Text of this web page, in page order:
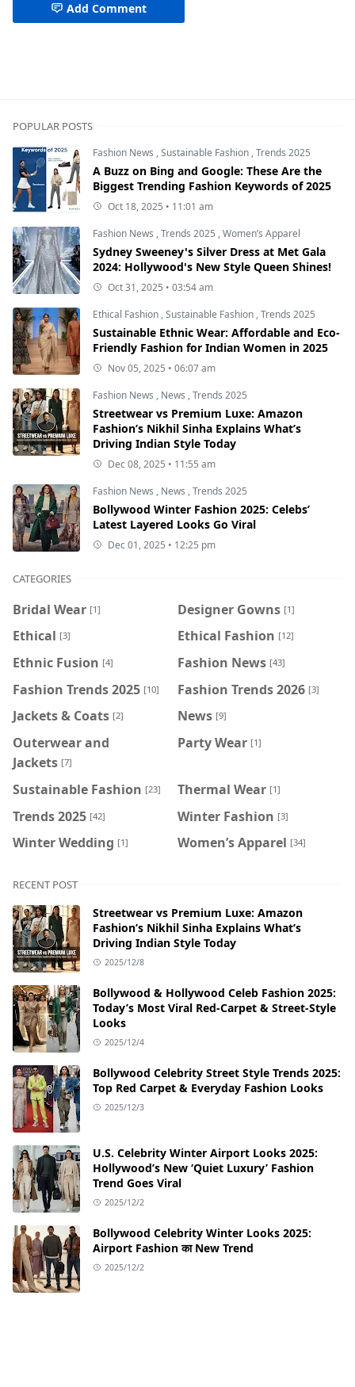
Add Comment
POPULAR POSTS
Fashion News ,Sustainable Fashion ,Trends 2025
A Buzz on Bing and Google: These Are the
Biggest Trending Fashion Keywords of 2025
Oct 18, 2025 • 11:01 am
Fashion News ,Trends 2025 ,Women’s Apparel
Sydney Sweeney's Silver Dress at Met Gala
2024: Hollywood's New Style Queen Shines!
Oct 31, 2025 • 03:54 am
Ethical Fashion ,Sustainable Fashion ,Trends 2025
Sustainable Ethnic Wear: Affordable and Eco-
Friendly Fashion for Indian Women in 2025
Nov 05, 2025 • 06:07 am
Fashion News , News ,Trends 2025
Streetwear vs Premium Luxe: Amazon
Fashion’s Nikhil Sinha Explains What’s
Driving Indian Style Today
Dec 08, 2025 • 11:55 am
Fashion News , News ,Trends 2025
Bollywood Winter Fashion 2025: Celebs’
Latest Layered Looks Go Viral
Dec 01, 2025 • 12:25 pm
CATEGORIES
Bridal Wear [1] Designer Gowns [1]
Ethical [3] Ethical Fashion [12]
Ethnic Fusion [4] Fashion News [43]
Fashion Trends 2025 [10] Fashion Trends 2026 [3]
Jackets & Coats [2] News [9]
Outerwear and
Jackets [7]
Party Wear [1]
Sustainable Fashion [23] Thermal Wear [1]
Trends 2025 [42] Winter Fashion [3]
Winter Wedding [1] Women’s Apparel [34]
RECENT POST
Streetwear vs Premium Luxe: Amazon
Fashion’s Nikhil Sinha Explains What’s
Driving Indian Style Today
2025/12/8
Bollywood & Hollywood Celeb Fashion 2025:
Today’s Most Viral Red-Carpet & Street-Style
Looks
2025/12/4
Bollywood Celebrity Street Style Trends 2025:
Top Red Carpet & Everyday Fashion Looks
2025/12/3
U.S. Celebrity Winter Airport Looks 2025:
Hollywood’s New ‘Quiet Luxury’ Fashion
Trend Goes Viral
2025/12/2
Bollywood Celebrity Winter Looks 2025:
Airport Fashion का New Trend
2025/12/2